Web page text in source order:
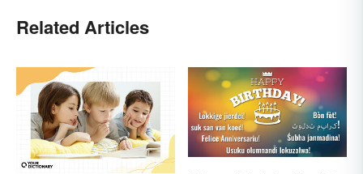
Related Articles